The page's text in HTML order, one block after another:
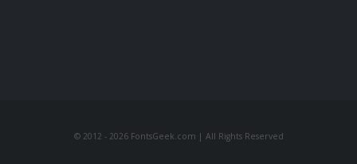
© 2012 - 2026 FontsGeek.com | All Rights Reserved